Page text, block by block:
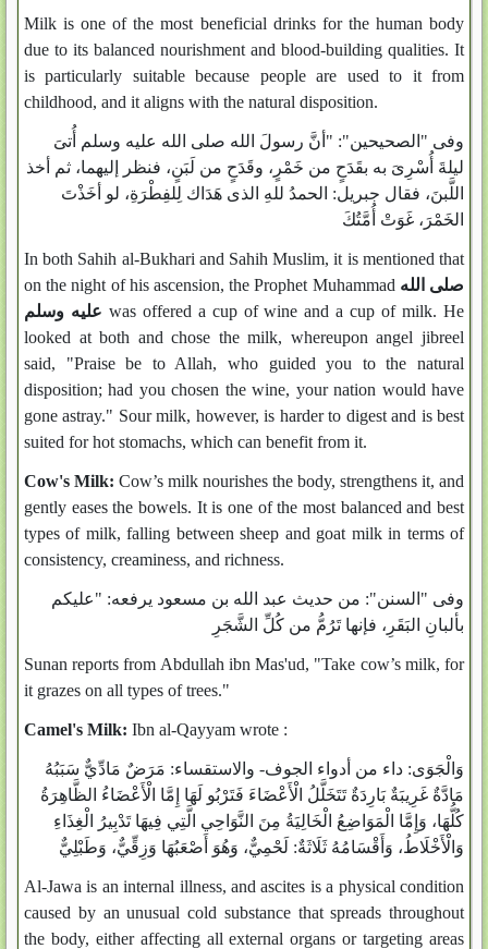
Milk is one of the most beneficial drinks for the human body
due to its balanced nourishment and blood-building qualities. It
is particularly suitable because people are used to it from
childhood, and it aligns with the natural disposition.
وفى "الصحيحين": "أنَّ رسولَ الله صلى الله عليه وسلم أُتىَ
ليلةَ أُسْرِىَ به بقَدَحٍ من خَمْرٍ، وقَدَحٍ من لَبَنٍ، فنظر إليهما، ثم أخذ
اللَّبنَ، فقال جبريل: الحمدُ للهِ الذى هَدَاك لِلفِطْرَةِ، لو أخَذْتَ
الخَمْرَ، غَوَتْ أُمَّتُكَ
In both Sahih al-Bukhari and Sahih Muslim, it is mentioned that
on the night of his ascension, the Prophet Muhammad صلى الله
عليه وسلم was offered a cup of wine and a cup of milk. He
looked at both and chose the milk, whereupon angel jibreel
said, "Praise be to Allah, who guided you to the natural
disposition; had you chosen the wine, your nation would have
gone astray." Sour milk, however, is harder to digest and is best
suited for hot stomachs, which can benefit from it.
Cow's Milk: Cow’s milk nourishes the body, strengthens it, and
gently eases the bowels. It is one of the most balanced and best
types of milk, falling between sheep and goat milk in terms of
consistency, creaminess, and richness.
وفى "السنن": من حديث عبد الله بن مسعود يرفعه: "عليكم
بألبانِ البَقَرِ، فإنها تَرُمُّ من كُلِّ الشَّجَرِ
Sunan reports from Abdullah ibn Mas'ud, "Take cow’s milk, for
it grazes on all types of trees."
Camel's Milk: Ibn al-Qayyam wrote :
وَالْجَوَى: داء من أدواء الجوف- والاستقساء: مَرَضٌ مَادِّيٌّ سَبَبُهُ
مَادَّةٌ غَرِيبَةٌ بَارِدَةٌ تَتَخَلَّلُ الْأَعْضَاءَ فَتَرْبُو لَهَا إِمَّا الْأَعْضَاءُ الظَّاهِرَةُ
كُلُّهَا، وَإِمَّا الْمَوَاضِعُ الْخَالِيَةُ مِنَ النَّوَاحِي الَّتِي فِيهَا تَدْبِيرُ الْغِذَاءِ
وَالْأَخْلَاطُ، وَأَقْسَامُهُ ثَلَاثَةٌ: لَحْمِيٌّ، وَهُوَ أَصْعَبُهَا وَزِقِّيٌّ، وَطَبْلِيٌّ
Al-Jawa is an internal illness, and ascites is a physical condition
caused by an unusual cold substance that spreads throughout
the body, either affecting all external organs or targeting areas